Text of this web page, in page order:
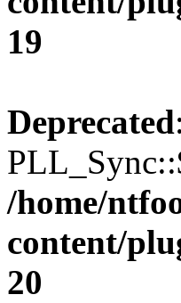
19
Deprecated
/home/
content/
20